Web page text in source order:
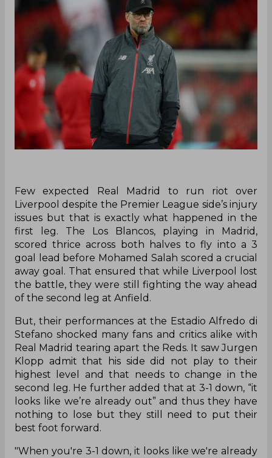
Few expected Real Madrid to run riot over
Liverpool despite the Premier League side’s injury
issues but that is exactly what happened in the
first leg. The Los Blancos, playing in Madrid,
scored thrice across both halves to fly into a 3
goal lead before Mohamed Salah scored a crucial
away goal. That ensured that while Liverpool lost
the battle, they were still fighting the way ahead
of the second leg at Anfield.
But, their performances at the Estadio Alfredo di
Stefano shocked many fans and critics alike with
Real Madrid tearing apart the Reds. It saw Jurgen
Klopp admit that his side did not play to their
highest level and that needs to change in the
second leg. He further added that at 3-1 down, “it
looks like we’re already out” and thus they have
nothing to lose but they still need to put their
best foot forward.
"When you're 3-1 down, it looks like we're already